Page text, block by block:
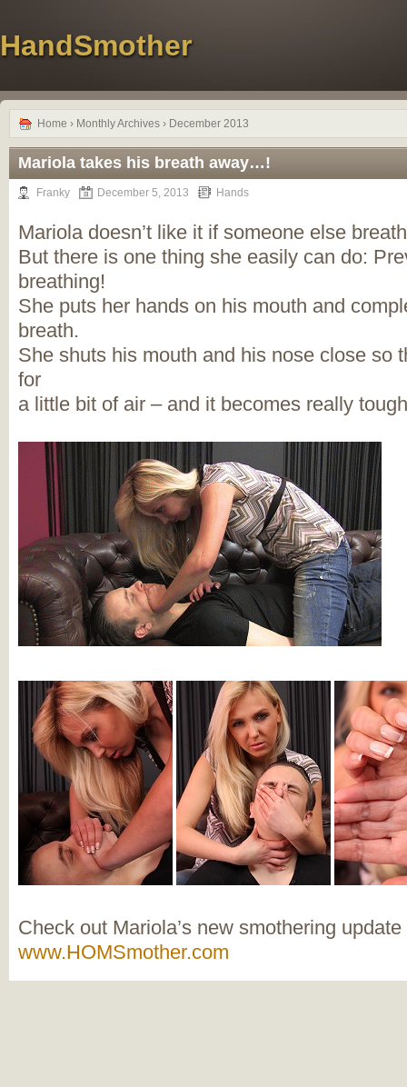
HandSmother
Home › Monthly Archives › December 2013
Mariola takes his breath away…!
Franky December 5, 2013 Hands
Mariola doesn’t like it if someone else
But there is one thing she easily can do:
breathing!
She puts her hands on his mouth and
breath.
She shuts his mouth and his nose close so
for
a little bit of air – and it becomes really
Check out Mariola’s new smothering update
www.HOMSmother.com